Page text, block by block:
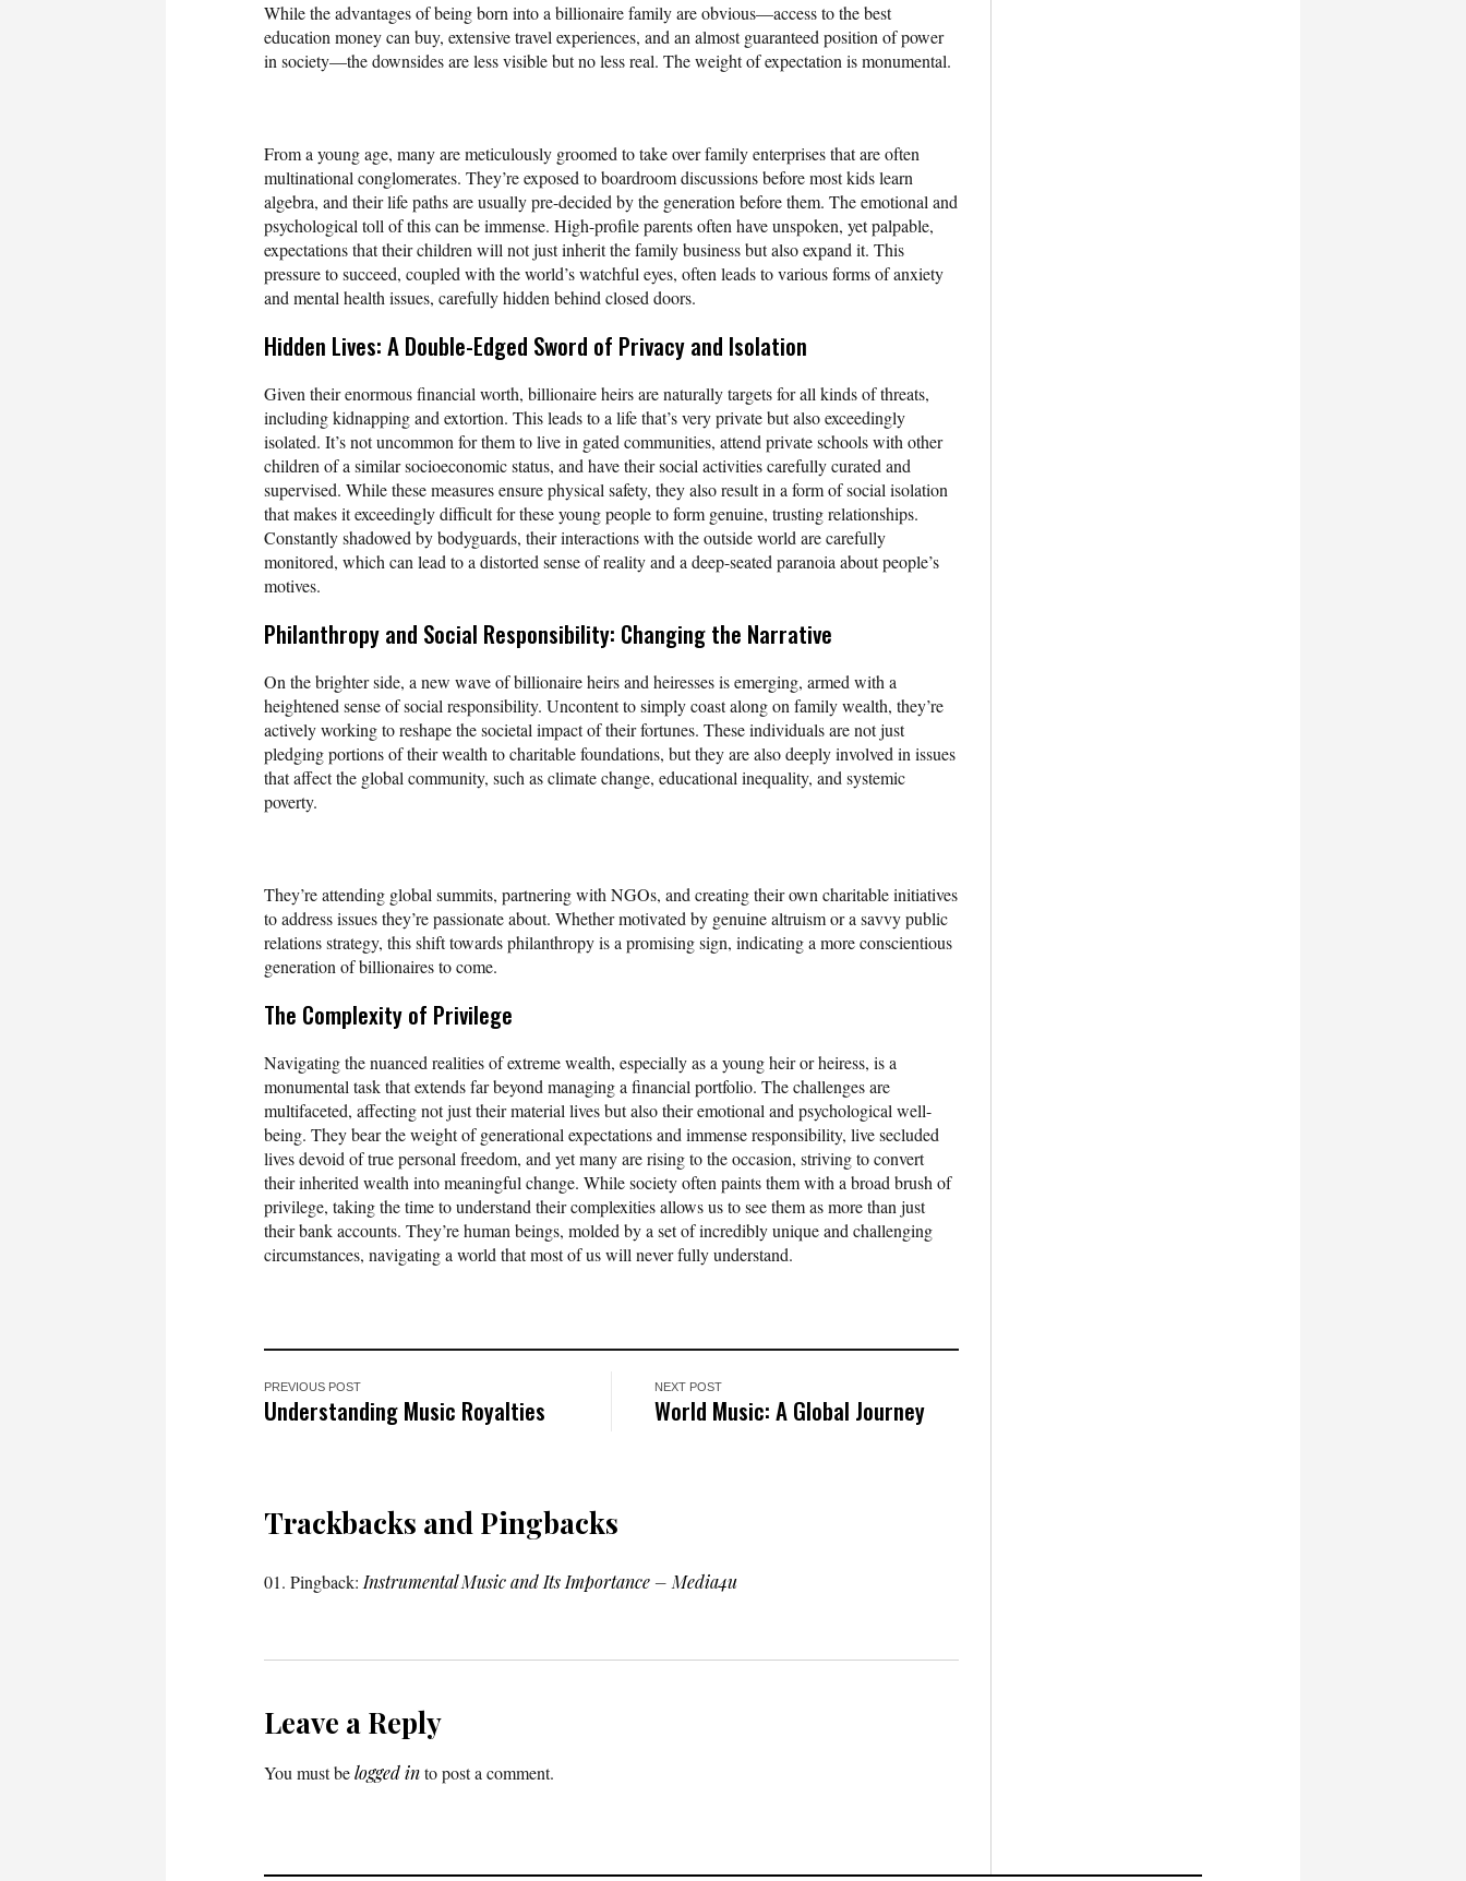
While the advantages of being born into a billionaire family are obvious—access to the best
education money can buy, extensive travel experiences, and an almost guaranteed position of power
in society—the downsides are less visible but no less real. The weight of expectation is monumental.
From a young age, many are meticulously groomed to take over family enterprises that are often
multinational conglomerates. They’re exposed to boardroom discussions before most kids learn
algebra, and their life paths are usually pre-decided by the generation before them. The emotional and
psychological toll of this can be immense. High-profile parents often have unspoken, yet palpable,
expectations that their children will not just inherit the family business but also expand it. This
pressure to succeed, coupled with the world’s watchful eyes, often leads to various forms of anxiety
and mental health issues, carefully hidden behind closed doors.
Hidden Lives: A Double-Edged Sword of Privacy and Isolation
Given their enormous financial worth, billionaire heirs are naturally targets for all kinds of threats,
including kidnapping and extortion. This leads to a life that’s very private but also exceedingly
isolated. It’s not uncommon for them to live in gated communities, attend private schools with other
children of a similar socioeconomic status, and have their social activities carefully curated and
supervised. While these measures ensure physical safety, they also result in a form of social isolation
that makes it exceedingly difficult for these young people to form genuine, trusting relationships.
Constantly shadowed by bodyguards, their interactions with the outside world are carefully
monitored, which can lead to a distorted sense of reality and a deep-seated paranoia about people’s
motives.
Philanthropy and Social Responsibility: Changing the Narrative
On the brighter side, a new wave of billionaire heirs and heiresses is emerging, armed with a
heightened sense of social responsibility. Uncontent to simply coast along on family wealth, they’re
actively working to reshape the societal impact of their fortunes. These individuals are not just
pledging portions of their wealth to charitable foundations, but they are also deeply involved in issues
that affect the global community, such as climate change, educational inequality, and systemic
poverty.
They’re attending global summits, partnering with NGOs, and creating their own charitable initiatives
to address issues they’re passionate about. Whether motivated by genuine altruism or a savvy public
relations strategy, this shift towards philanthropy is a promising sign, indicating a more conscientious
generation of billionaires to come.
The Complexity of Privilege
Navigating the nuanced realities of extreme wealth, especially as a young heir or heiress, is a
monumental task that extends far beyond managing a financial portfolio. The challenges are
multifaceted, affecting not just their material lives but also their emotional and psychological well-
being. They bear the weight of generational expectations and immense responsibility, live secluded
lives devoid of true personal freedom, and yet many are rising to the occasion, striving to convert
their inherited wealth into meaningful change. While society often paints them with a broad brush of
privilege, taking the time to understand their complexities allows us to see them as more than just
their bank accounts. They’re human beings, molded by a set of incredibly unique and challenging
circumstances, navigating a world that most of us will never fully understand.
PREVIOUS POST
Understanding Music Royalties
NEXT POST
World Music: A Global Journey
Trackbacks and Pingbacks
Pingback:Instrumental Music and Its Importance – Media4u
Leave a Reply
You must belogged into post a comment.